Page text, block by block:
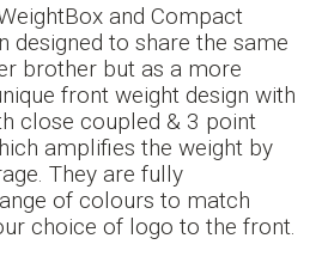
and Compact
designed to share the same
brother but as a more
front weight design with
close coupled & 3 point
amplifies the weight by
They are fully
of colours to match
choice of logo to the front.